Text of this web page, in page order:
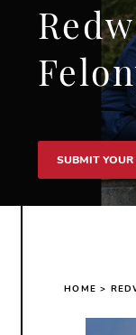
SUBMIT YOUR
HOME >